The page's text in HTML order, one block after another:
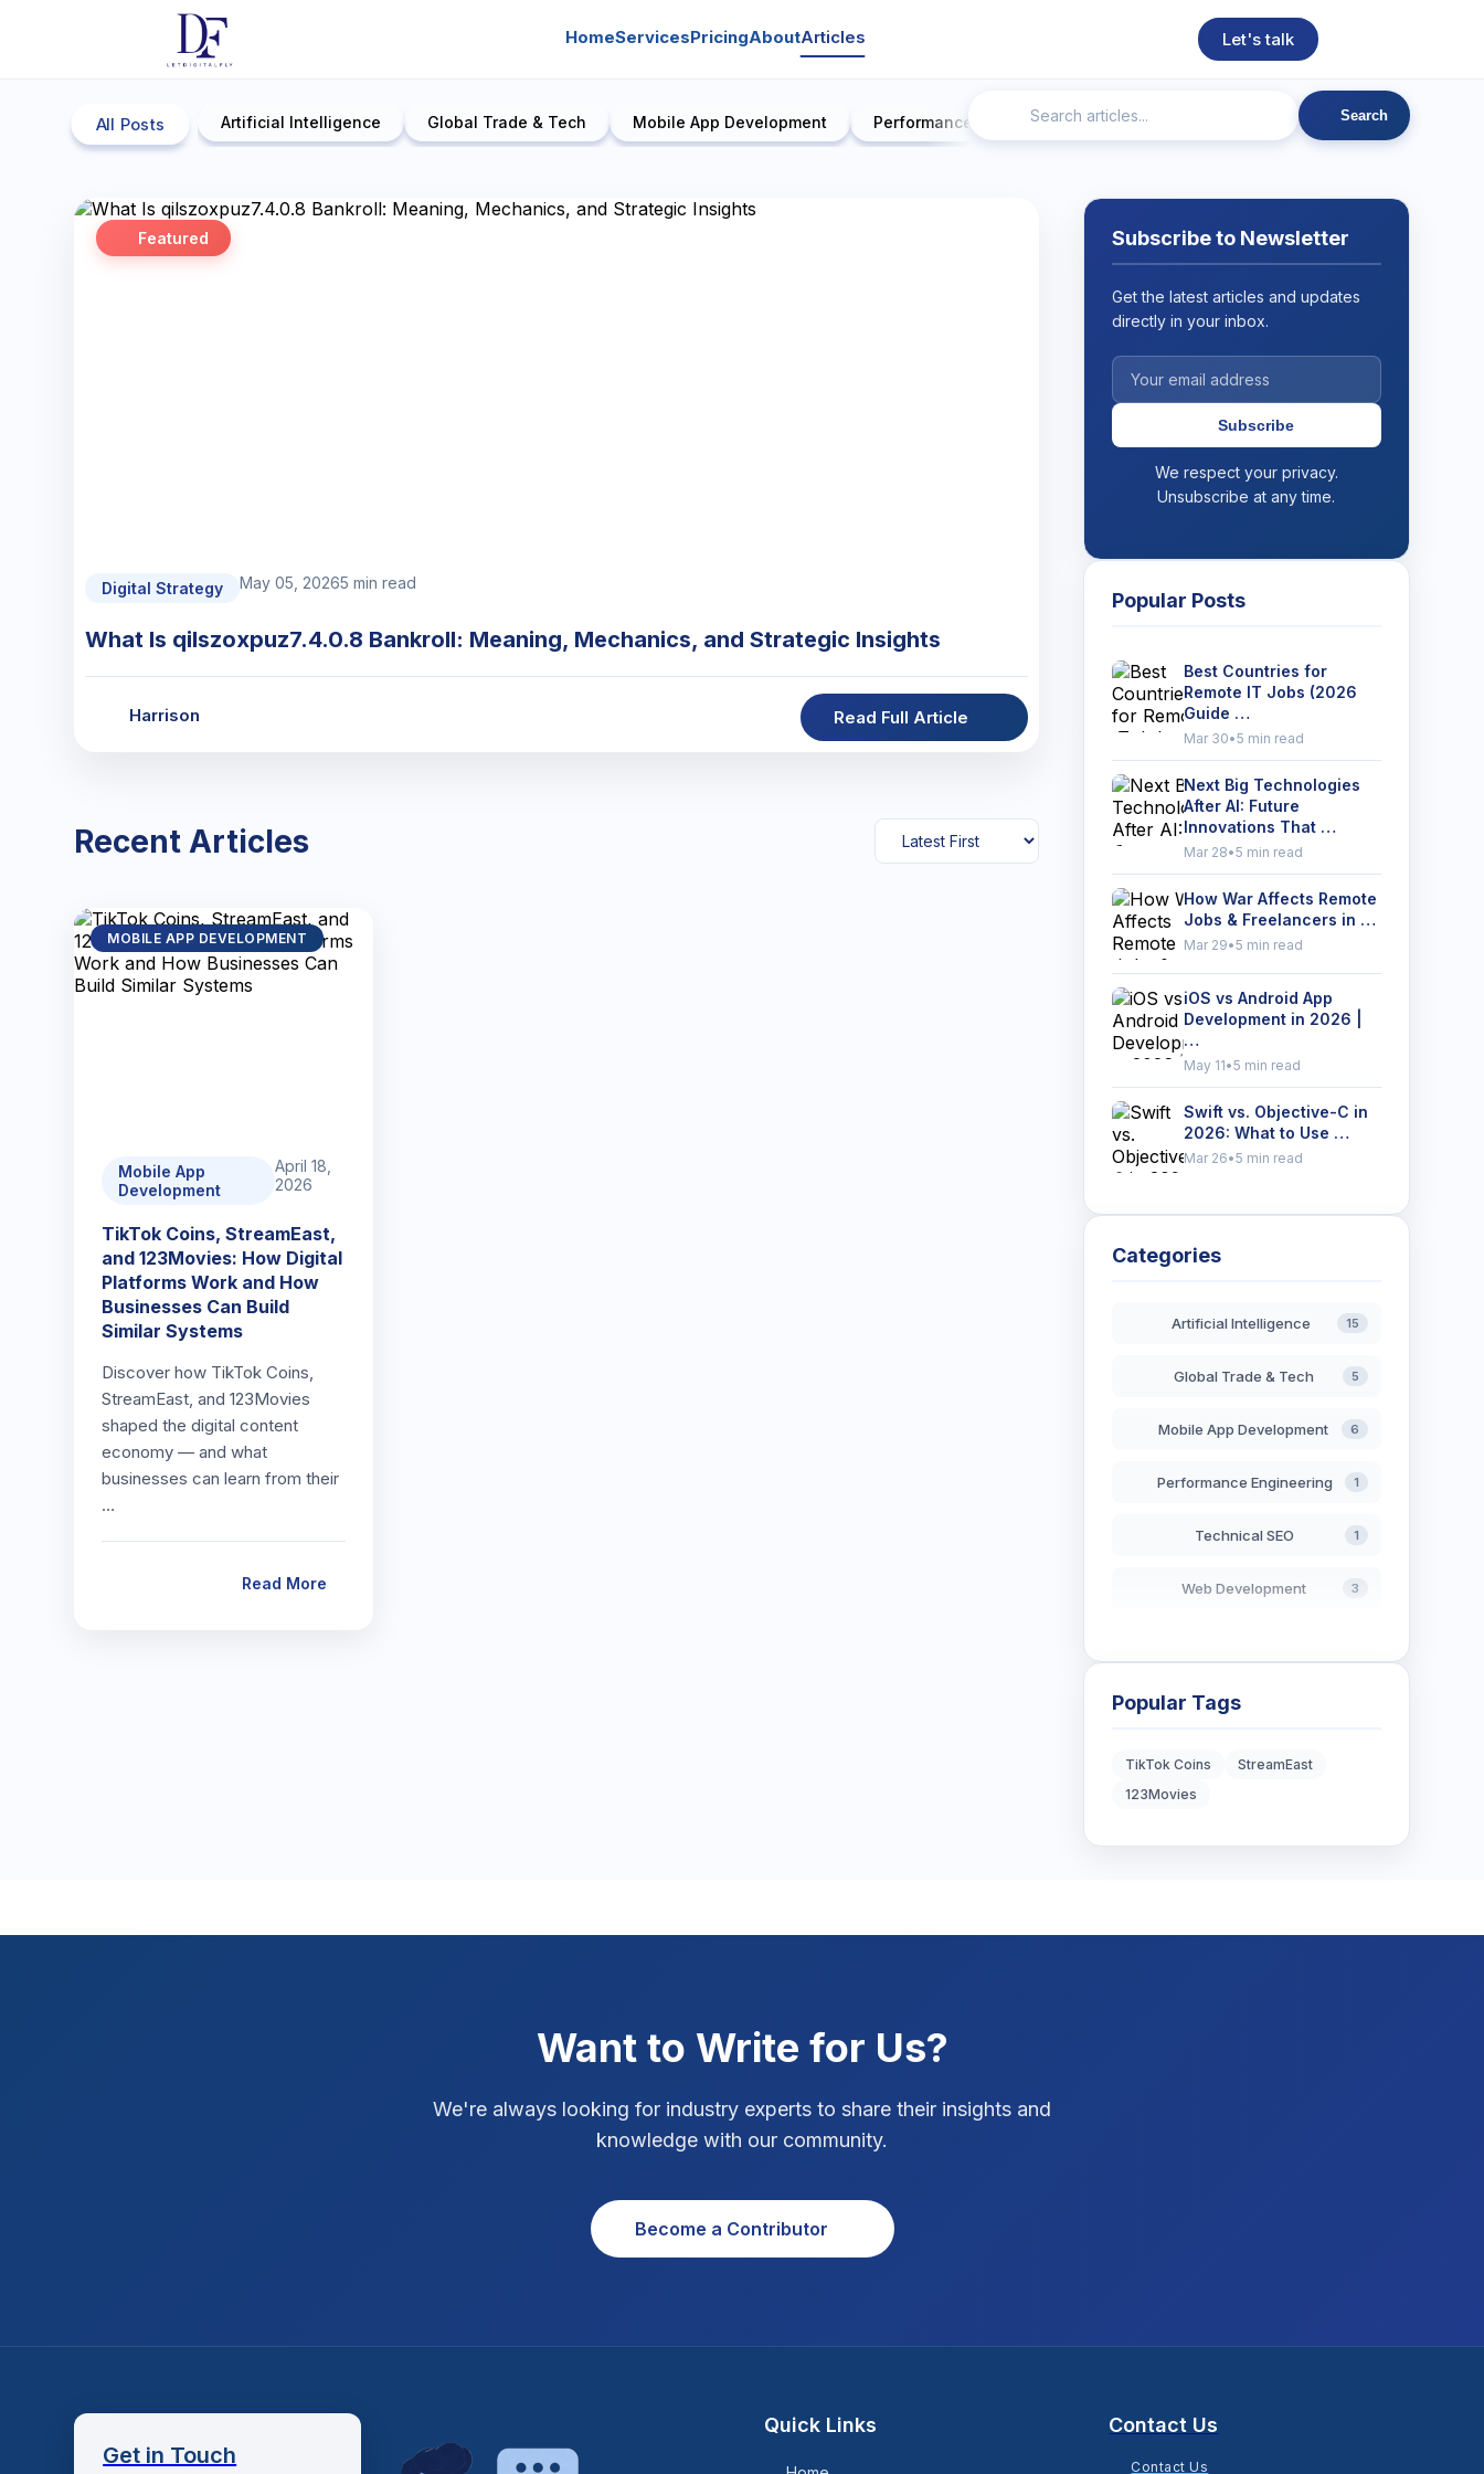
HomeServicesPricingAboutArticles Let's talk
All Posts Artificial Intelligence Global Trade & Tech Mobile App Development Performance Engineering Technical SEO Web Development
Search
Featured
Digital Strategy May 05, 20265 min read
What Is qilszoxpuz7.4.0.8 Bankroll: Meaning, Mechanics, and Strategic Insights
Harrison Read Full Article
Recent Articles
MOBILE APP DEVELOPMENT
Mobile App
Development
April 18,
2026
TikTok Coins, StreamEast,
and 123Movies: How Digital
Platforms Work and How
Businesses Can Build
Similar Systems
Discover how TikTok Coins,
StreamEast, and 123Movies
shaped the digital content
economy — and what
businesses can learn from their
…
Read More
Subscribe to Newsletter
Get the latest articles and updates
directly in your inbox.
Subscribe
We respect your privacy.
Unsubscribe at any time.
Popular Posts
Best Countries for
Remote IT Jobs (2026
Guide …
Mar 30•5 min read
Next Big Technologies
After AI: Future
Innovations That …
Mar 28•5 min read
How War Affects Remote
Jobs & Freelancers in …
Mar 29•5 min read
iOS vs Android App
Development in 2026 |
…
May 11•5 min read
Swift vs. Objective-C in
2026: What to Use …
Mar 26•5 min read
Categories
Artificial Intelligence 15
Global Trade & Tech 5
Mobile App Development 6
Performance Engineering 1
Technical SEO 1
Web Development 3
Blockchain Development
Digital Strategy
Popular Tags
TikTok Coins
StreamEast
123Movies
Want to Write for Us?
We're always looking for industry experts to share their insights and
knowledge with our community.
Become a Contributor
Get in Touch
Quick Links Contact Us
Contact Us